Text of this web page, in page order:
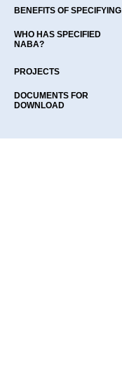
BENEFITS OF SPECIFYING
WHO HAS SPECIFIED
NABA?
PROJECTS
DOCUMENTS FOR
DOWNLOAD